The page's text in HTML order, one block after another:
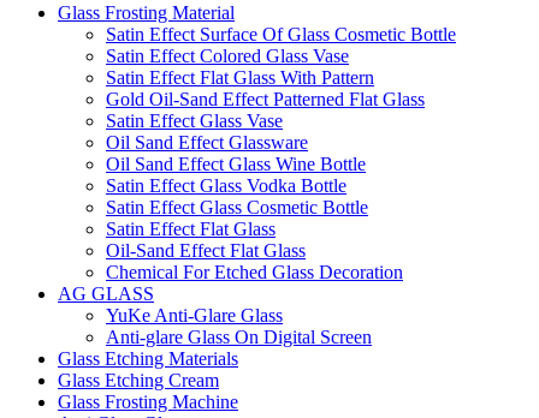
Glass Frosting Material
Satin Effect Surface Of Glass Cosmetic Bottle
Satin Effect Colored Glass Vase
Satin Effect Flat Glass With Pattern
Gold Oil-Sand Effect Patterned Flat Glass
Satin Effect Glass Vase
Oil Sand Effect Glassware
Oil Sand Effect Glass Wine Bottle
Satin Effect Glass Vodka Bottle
Satin Effect Glass Cosmetic Bottle
Satin Effect Flat Glass
Oil-Sand Effect Flat Glass
Chemical For Etched Glass Decoration
AG GLASS
YuKe Anti-Glare Glass
Anti-glare Glass On Digital Screen
Glass Etching Materials
Glass Etching Cream
Glass Frosting Machine